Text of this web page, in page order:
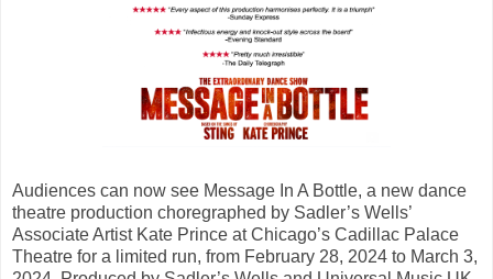
Audiences can now see Message In A Bottle, a new dance
theatre production choregraphed by Sadler’s Wells’
Associate Artist Kate Prince at Chicago’s Cadillac Palace
Theatre for a limited run, from February 28, 2024 to March 3,